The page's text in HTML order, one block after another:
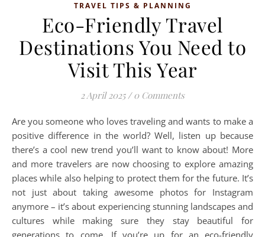
TRAVEL TIPS & PLANNING
Eco-Friendly Travel
Destinations You Need to
Visit This Year
2 April 2025 / 0 Comments
Are you someone who loves traveling and wants to make a
positive difference in the world? Well, listen up because
there’s a cool new trend you’ll want to know about! More
and more travelers are now choosing to explore amazing
places while also helping to protect them for the future. It’s
not just about taking awesome photos for Instagram
anymore – it’s about experiencing stunning landscapes and
cultures while making sure they stay beautiful for
generations to come. If you’re up for an eco-friendly